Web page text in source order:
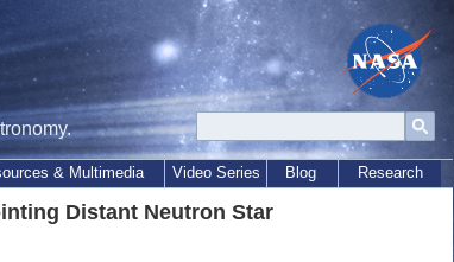
& Multimedia Video Series Blog Research
Distant Neutron Star